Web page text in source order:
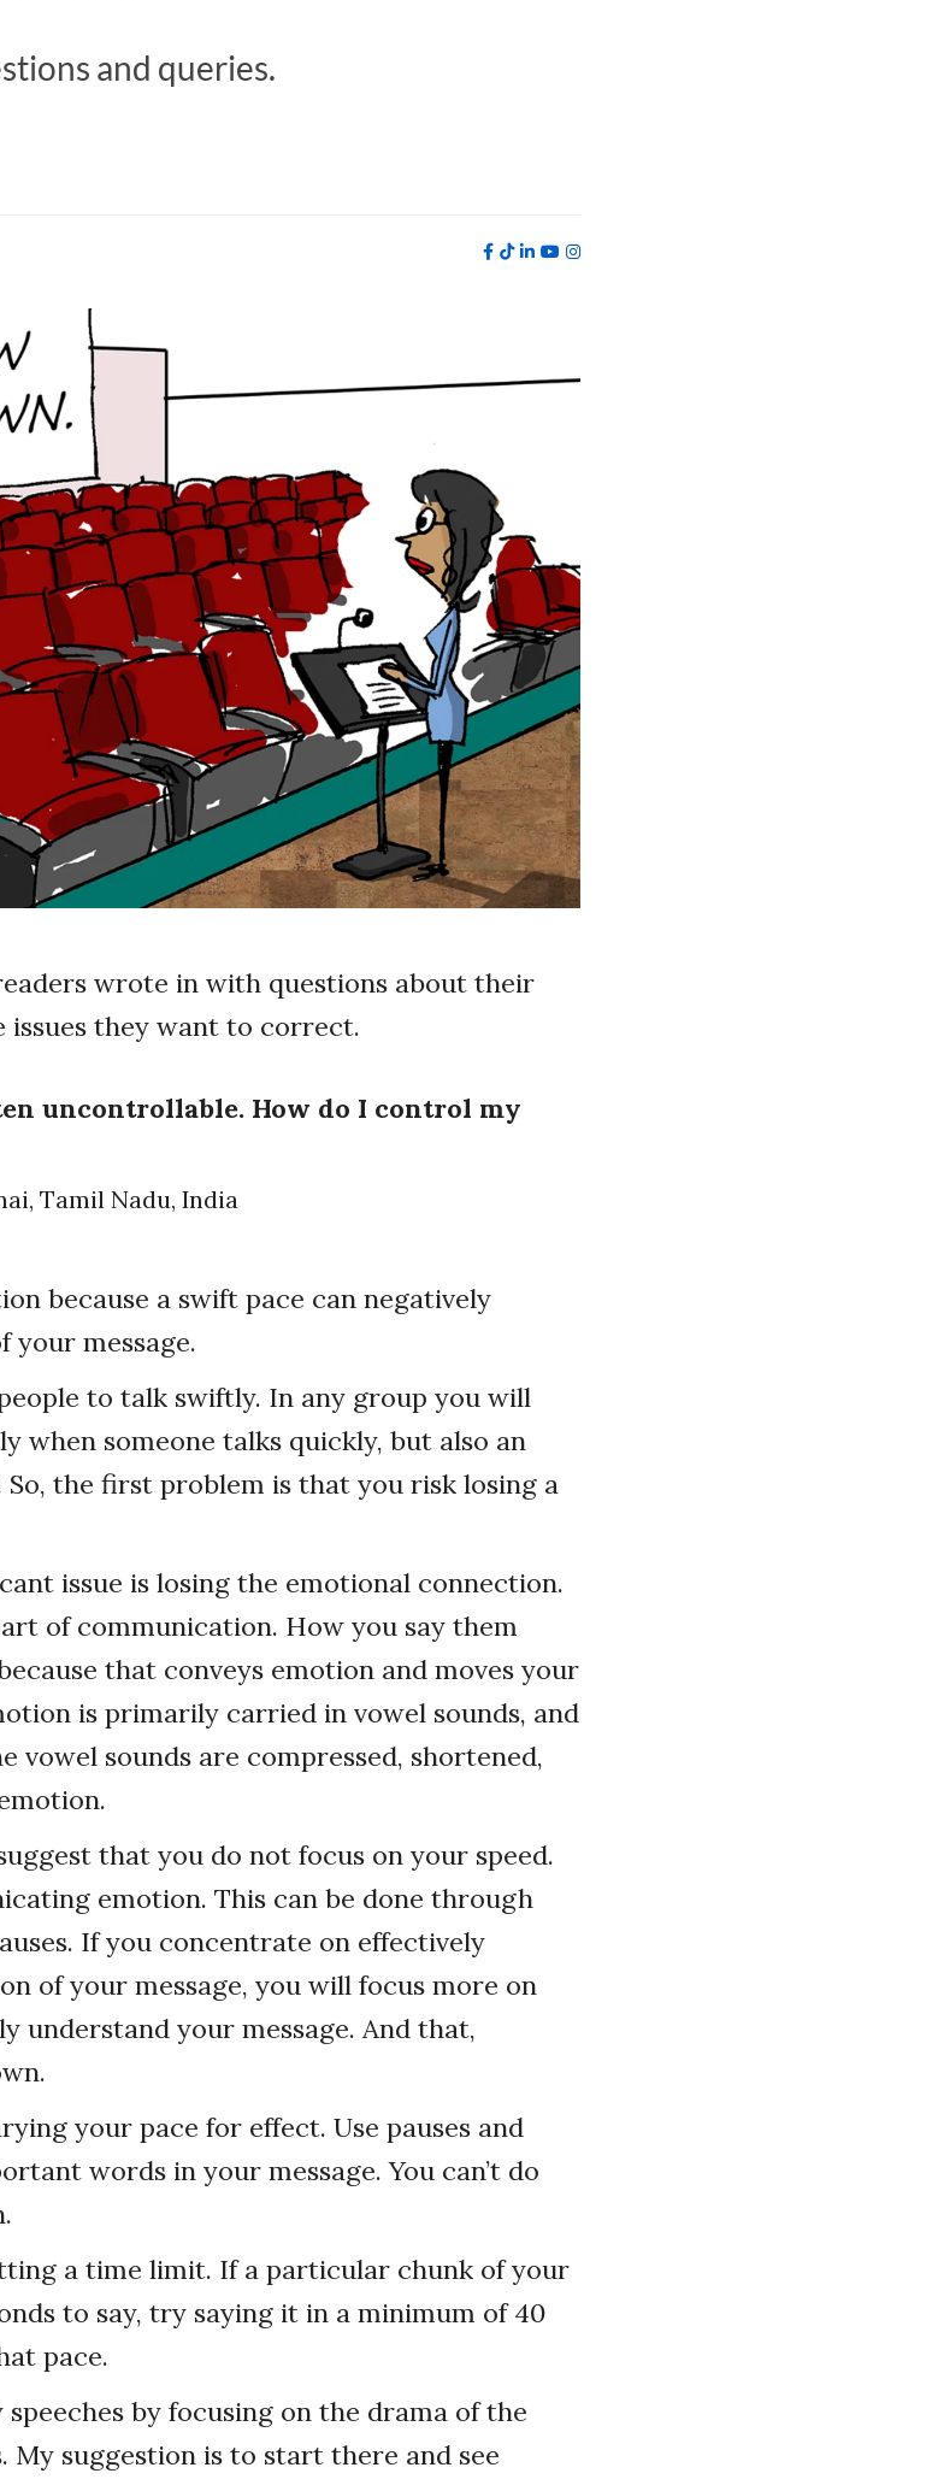
and queries.
wrote in with questions about their
issues they want to correct.
uncontrollable. How do I control my
Tamil Nadu, India
because a swift pace can negatively
your message.
to talk swiftly. In any group you will
when someone talks quickly, but also an
the first problem is that you risk losing a
issue is losing the emotional connection.
of communication. How you say them
that conveys emotion and moves your
is primarily carried in vowel sounds, and
vowel sounds are compressed, shortened,
that you do not focus on your speed.
emotion. This can be done through
If you concentrate on effectively
of your message, you will focus more on
understand your message. And that,
your pace for effect. Use pauses and
words in your message. You can’t do
a time limit. If a particular chunk of your
to say, try saying it in a minimum of 40
pace.
by focusing on the drama of the
My suggestion is to start there and see